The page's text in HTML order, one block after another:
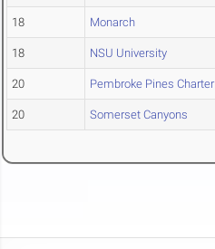
18 Monarch
18 NSU University
20 Pembroke Pines Charter
20 Somerset Canyons